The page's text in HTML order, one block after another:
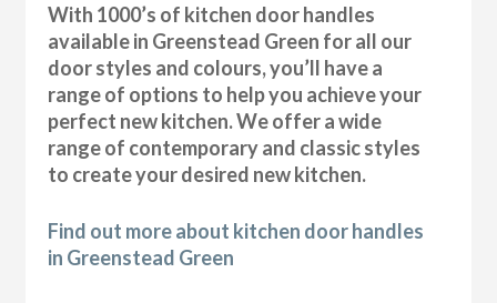
With 1000’s of kitchen door handles
available in Greenstead Green for all our
door styles and colours, you’ll have a
range of options to help you achieve your
perfect new kitchen. We offer a wide
range of contemporary and classic styles
to create your desired new kitchen.
Find out more about kitchen door handles
in Greenstead Green